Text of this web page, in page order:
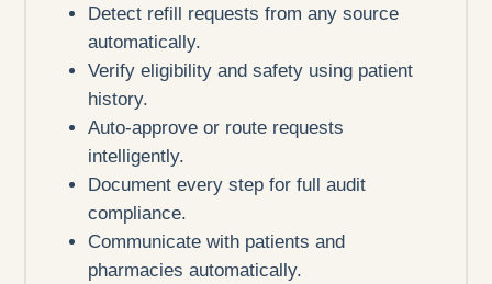
Detect refill requests from any source
automatically.
Verify eligibility and safety using patient
history.
Auto-approve or route requests
intelligently.
Document every step for full audit
compliance.
Communicate with patients and
pharmacies automatically.